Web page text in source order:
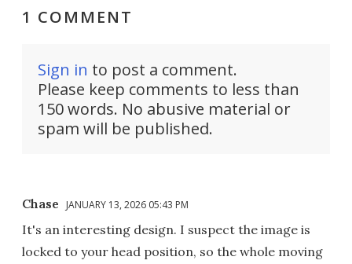
1 COMMENT
Sign in to post a comment.
Please keep comments to less than
150 words. No abusive material or
spam will be published.
Chase JANUARY 13, 2026 05:43 PM
It's an interesting design. I suspect the image is
locked to your head position, so the whole moving